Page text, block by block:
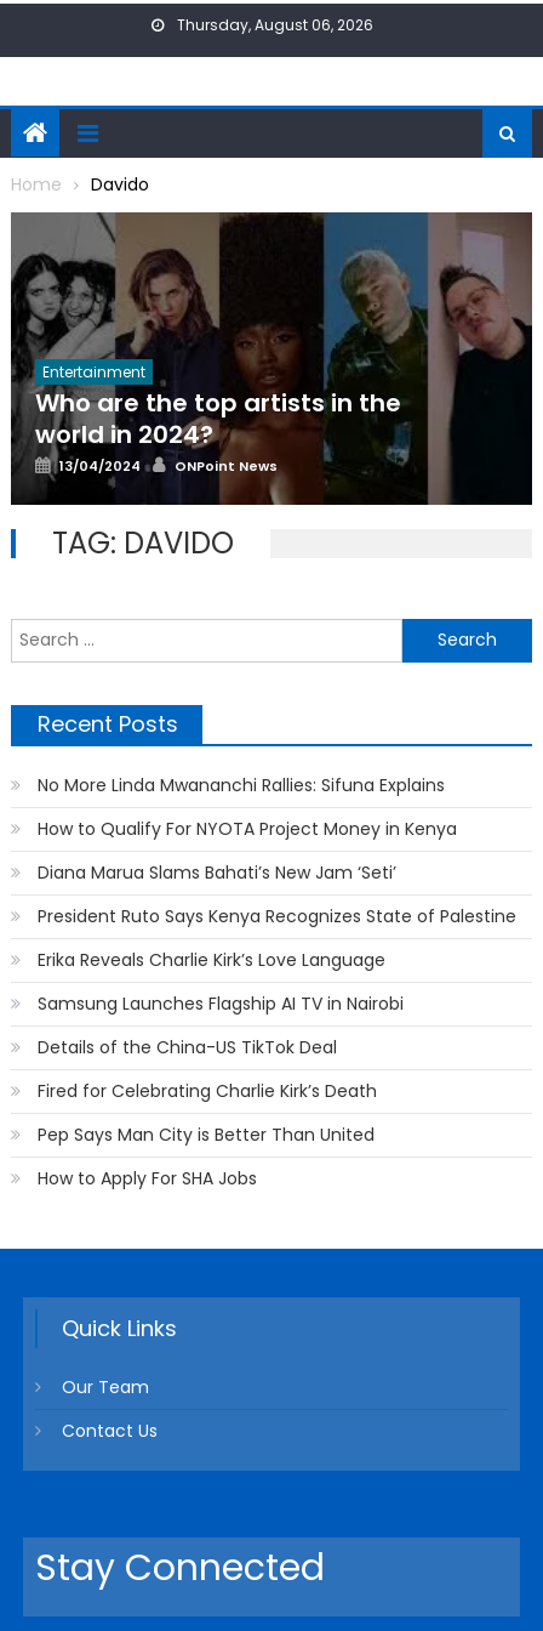
Thursday, August 06, 2026
Home Davido
Entertainment
Who are the top artists in the
world in 2024?
Posted
13/04/2024 Author
ONPoint News
TAG: DAVIDO
Recent Posts
No More Linda Mwananchi Rallies: Sifuna Explains
How to Qualify For NYOTA Project Money in Kenya
Diana Marua Slams Bahati’s New Jam ‘Seti’
President Ruto Says Kenya Recognizes State of Palestine
Erika Reveals Charlie Kirk’s Love Language
Samsung Launches Flagship AI TV in Nairobi
Details of the China-US TikTok Deal
Fired for Celebrating Charlie Kirk’s Death
Pep Says Man City is Better Than United
How to Apply For SHA Jobs
Quick Links
Our Team
Contact Us
Stay Connected